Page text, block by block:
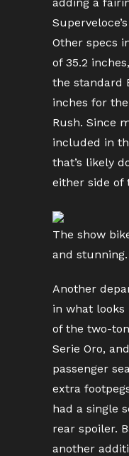
Other specs
of 35.2
the standard
inches for
Rush. Since
included in
that’s likely
either side of
The show
and stunning.
Another
in what looks
of the two-
Serie Oro,
passenger
extra
had a single
rear spoiler.
another